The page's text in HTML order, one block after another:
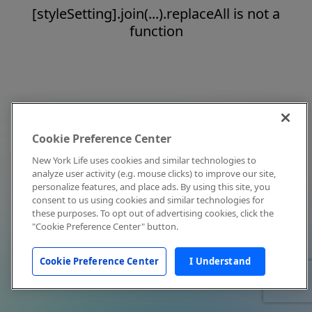
[styleSetting].join(...).replaceAll is not a
function
Cookie Preference Center
New York Life uses cookies and similar technologies to
analyze user activity (e.g. mouse clicks) to improve our site,
personalize features, and place ads. By using this site, you
consent to us using cookies and similar technologies for
these purposes. To opt out of advertising cookies, click the
"Cookie Preference Center" button.
Cookie Preference Center I Understand